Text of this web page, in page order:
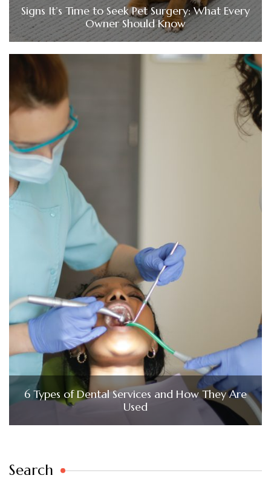
Signs It’s Time to Seek Pet Surgery: What Every
Owner Should Know
6 Types of Dental Services and How They Are
Used
Search